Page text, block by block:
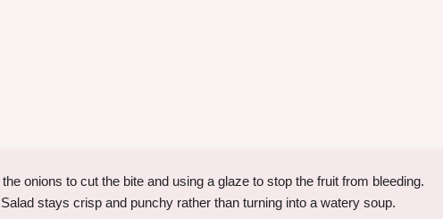
onions to cut the bite and using a glaze to stop the fruit from bleeding.
stays crisp and punchy rather than turning into a watery soup.